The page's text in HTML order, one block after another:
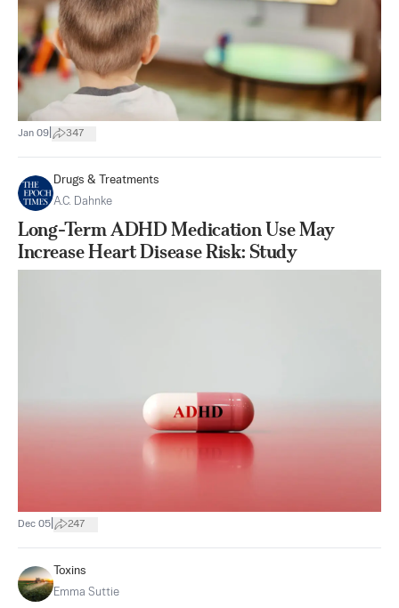
Jan 09 347
Drugs & Treatments
A.C. Dahnke
Long-Term ADHD Medication Use May
Increase Heart Disease Risk: Study
Dec 05 247
Toxins
Emma Suttie